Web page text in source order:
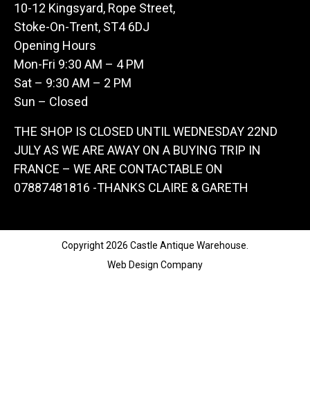
10-12 Kingsyard, Rope Street,
Stoke-On-Trent, ST4 6DJ
Opening Hours
Mon-Fri 9:30 AM – 4 PM
Sat – 9:30 AM – 2 PM
Sun – Closed
THE SHOP IS CLOSED UNTIL WEDNESDAY 22ND
JULY AS WE ARE AWAY ON A BUYING TRIP IN
FRANCE – WE ARE CONTACTABLE ON
07887481816 -THANKS CLAIRE & GARETH
Copyright 2026 Castle Antique Warehouse.
Web Design Company